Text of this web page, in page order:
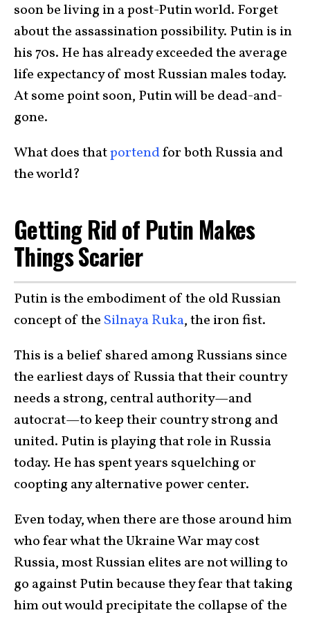
soon be living in a post-Putin world. Forget
about the assassination possibility. Putin is in
his 70s. He has already exceeded the average
life expectancy of most Russian males today.
At some point soon, Putin will be dead-and-
gone.
What does thatportendfor both Russia and
the world?
Getting Rid of Putin Makes
Things Scarier
Putin is the embodiment of the old Russian
concept of the Silnaya Ruka, the iron fist.
This is a belief shared among Russians since
the earliest days of Russia that their country
needs a strong, central authority—and
autocrat—to keep their country strong and
united. Putin is playing that role in Russia
today. He has spent years squelching or
coopting any alternative power center.
Even today, when there are those around him
who fear what the Ukraine War may cost
Russia, most Russian elites are not willing to
go against Putin because they fear that taking
him out would precipitate the collapse of the